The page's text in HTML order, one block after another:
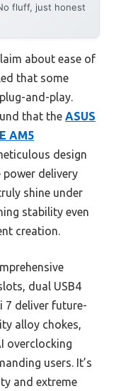
fluff, just honest
about ease of
that some
and-play.
that the ASUS
AM5
design
power delivery
shine under
stability even
creation.
dual USB4
7 deliver future-
alloy chokes,
overclocking
users. It’s
and extreme